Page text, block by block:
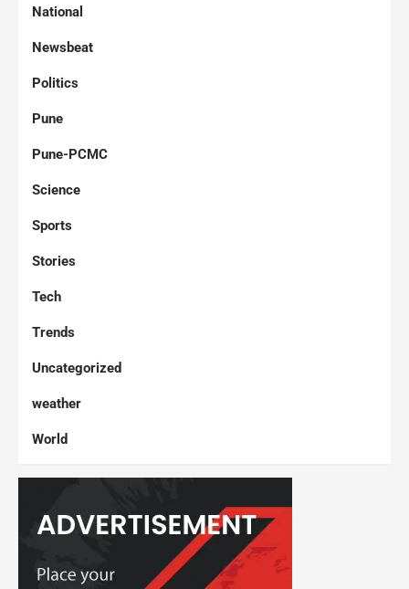
National
Newsbeat
Politics
Pune
Pune-PCMC
Science
Sports
Stories
Tech
Trends
Uncategorized
weather
World